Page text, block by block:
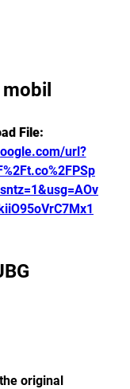
url?
original